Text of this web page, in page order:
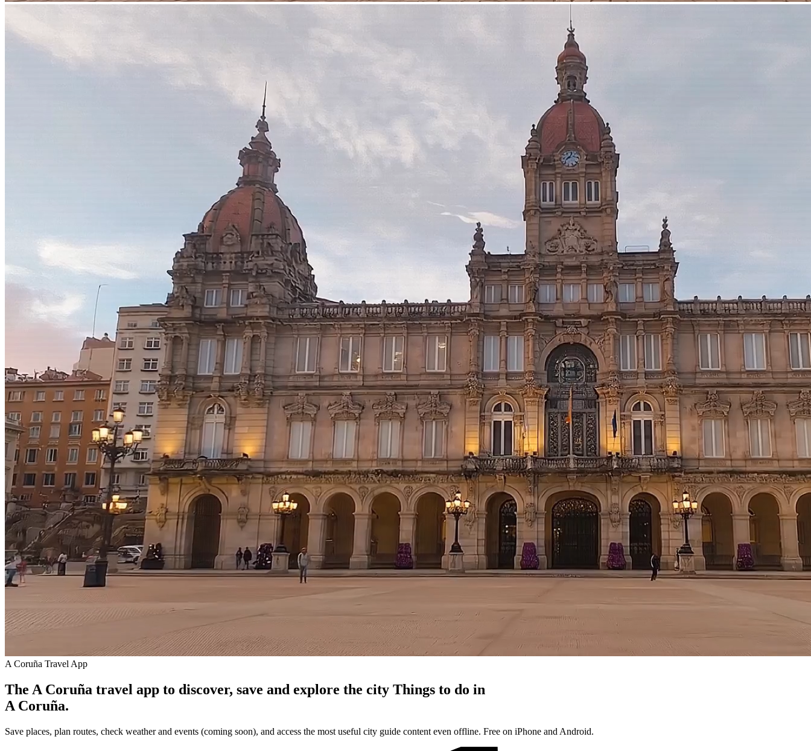
A Coruña Travel App
The A Coruña travel app to discover, save and explore the city Things to do in
A Coruña.
Save places, plan routes, check weather and events (coming soon), and access the most useful city guide content even offline. Free on iPhone and Android.